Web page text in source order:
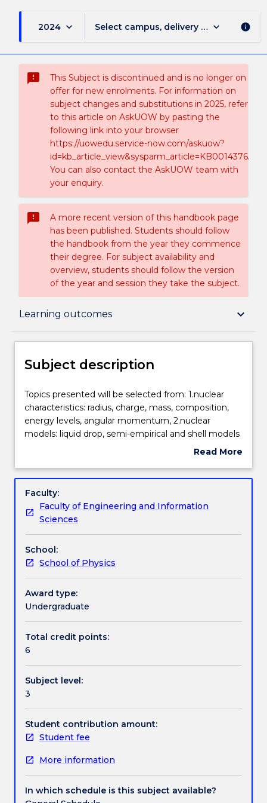
2024 keyboard_arrow_down Select campus, delivery mode, and
keyboard_arrow_down info
sms_failed
This Subject is discontinued and is no longer on
offer for new enrolments. For information on
subject changes and substitutions in 2025, refer
to this article on AskUOW by pasting the
following link into your browser
https://uowedu.service-now.com/askuow?
id=kb_article_view&sysparm_article=KB0014376.
You can also contact the AskUOW team with
your enquiry.
sms_failed
A more recent version of this handbook page
has been published. Students should follow
the handbook from the year they commence
their degree. For subject availability and
overview, students should follow the version
of the year and session they take the subject.
Learning outcomes keyboard_arrow_down
Subject description
Delivery
Teaching staff
Engagement hours
Learning outcomes
Assessment details
Work integrated learning
Textbook information
Contact details
Handbook directory
Subject description
Topics
presented
will
be
1.nuclear
radius,
charge,
mass,
composition,
energy
levels,
angular
momentum,
2.nuclear
drop,
semi-
and
shell
models
3.nuclear
interactions
the
compound
nucleus
Topics presented will be selected from: 1.nuclear
characteristics: radius, charge, mass, composition,
energy levels, angular momentum, 2.nuclear
models: liquid drop, semi-empirical and shell models
3.nuclear interactions and the compound nucleus
gamma emission 5.fission and chain reactions
fusion and stellar nuclear processes 8.particle
accelerators 9.elementary particles: protons to
quarks.
Read More
Subject
Faculty:
Faculty of Engineering and Information
Sciences
School:
School of Physics
Award type:
Undergraduate
Total credit points:
6
Subject level:
3
Student contribution amount:
Student fee
More information
In which schedule is this subject available?